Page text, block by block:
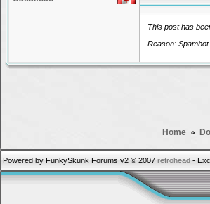
This post has
Reason: Spambot.
Home
Powered by FunkySkunk Forums v2 © 2007 retrohead -